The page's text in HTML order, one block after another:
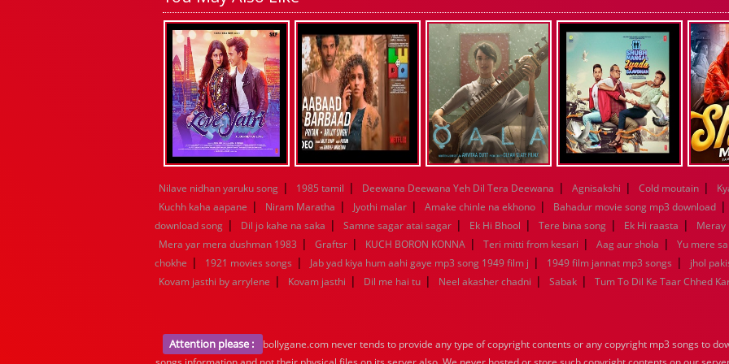
Nilave nidhan yaruku song | 1985 tamil | Deewana Deewana Yeh Dil Tera Deewana | Agnisakshi | Cold moutain |
Kuchh kaha aapane | Niram Maratha | Jyothi malar | Amake chinle na ekhono | Bahadur movie song mp3 download |
download song | Dil jo kahe na saka | Samne sagar atai sagar | Ek Hi Bhool | Tere bina song | Ek Hi raasta | Meray
Mera yar mera dushman 1983 | Graftsr | KUCH BORON KONNA | Teri mitti from kesari | Aag aur shola | Yu mere
chokhe | 1921 movies songs | Jab yad kiya hum aahi gaye mp3 song 1949 film j | 1949 film jannat mp3 songs | jhol
Kovam jasthi by arrylene | Kovam jasthi | Dil me hai tu | Neel akasher chadni | Sabak | Tum To Dil Ke Taar Chhed
Attention please :
bollygane.com never tends to provide any type of copyright contents or any copyright mp3 songs to